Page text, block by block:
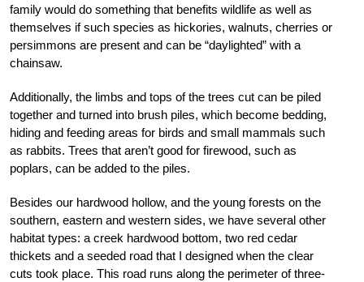
family would do something that benefits wildlife as well as
themselves if such species as hickories, walnuts, cherries or
persimmons are present and can be “daylighted” with a
chainsaw.
Additionally, the limbs and tops of the trees cut can be piled
together and turned into brush piles, which become bedding,
hiding and feeding areas for birds and small mammals such
as rabbits. Trees that aren’t good for firewood, such as
poplars, can be added to the piles.
Besides our hardwood hollow, and the young forests on the
southern, eastern and western sides, we have several other
habitat types: a creek hardwood bottom, two red cedar
thickets and a seeded road that I designed when the clear
cuts took place. This road runs along the perimeter of three-